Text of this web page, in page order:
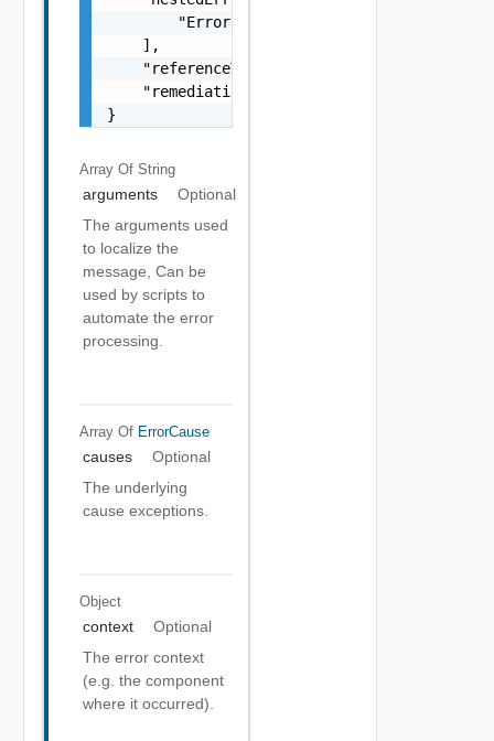
        "Error Object"
    ],
    "referenceToken": "string",
    "remediationMessage": "string"
}
Array Of String
arguments
Optional
The arguments used
to localize the
message, Can be
used by scripts to
automate the error
processing.
Array Of ErrorCause
causes
Optional
The underlying
cause exceptions.
Object
context
Optional
The error context
(e.g. the component
where it occurred).